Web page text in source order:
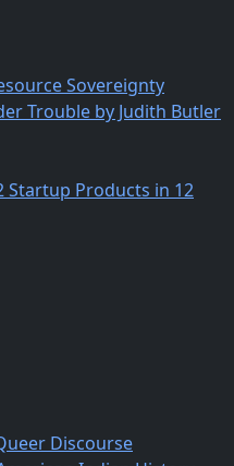
Sovereignty
Trouble by Judith Butler
Startup Products in 12
Discourse